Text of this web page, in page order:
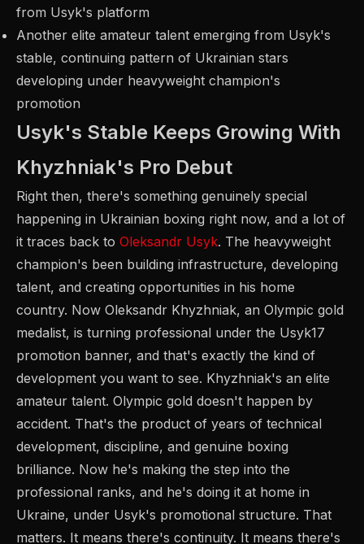
from Usyk's platform
Another elite amateur talent emerging from Usyk's
stable, continuing pattern of Ukrainian stars
developing under heavyweight champion's
promotion
Usyk's Stable Keeps Growing With
Khyzhniak's Pro Debut
Right then, there's something genuinely special
happening in Ukrainian boxing right now, and a lot of
it traces back to Oleksandr Usyk. The heavyweight
champion's been building infrastructure, developing
talent, and creating opportunities in his home
country. Now Oleksandr Khyzhniak, an Olympic gold
medalist, is turning professional under the Usyk17
promotion banner, and that's exactly the kind of
development you want to see. Khyzhniak's an elite
amateur talent. Olympic gold doesn't happen by
accident. That's the product of years of technical
development, discipline, and genuine boxing
brilliance. Now he's making the step into the
professional ranks, and he's doing it at home in
Ukraine, under Usyk's promotional structure. That
matters. It means there's continuity. It means there's